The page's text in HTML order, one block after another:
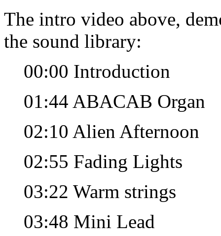
The intro video above,
the sound library:
00:00 Introduction
01:44 ABACAB Organ
02:10 Alien Afternoon
02:55 Fading Lights
03:22 Warm strings
03:48 Mini Lead